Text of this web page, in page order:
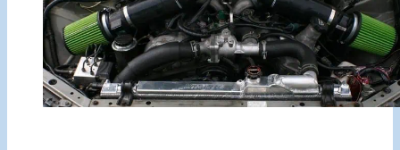
BUS GAMES
BEST GAMES
SEARCH